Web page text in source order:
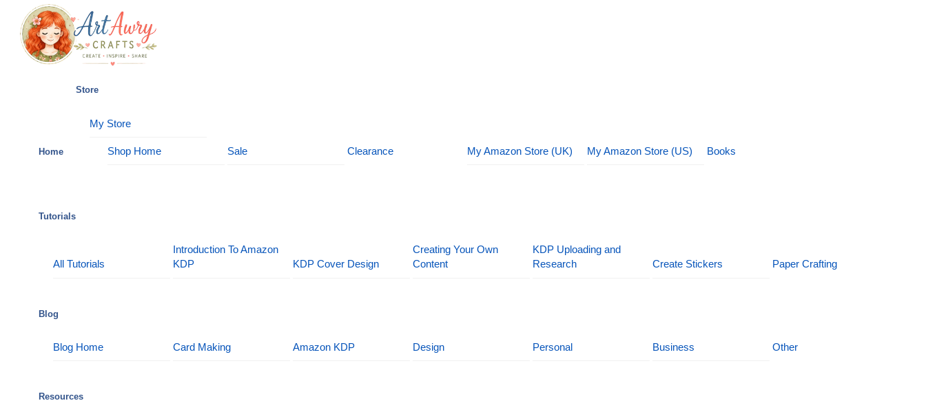
content
Menu
Home
Store
My Store
Shop Home Sale Clearance My Amazon Store (UK) My Amazon Store (US) Books
Tutorials
All Tutorials
Introduction To Amazon
KDP
KDP Cover Design
Creating Your Own
Content
KDP Uploading and
Research
Create Stickers Paper Crafting
Blog
Blog Home Card Making Amazon KDP Design Personal Business Other
Resources